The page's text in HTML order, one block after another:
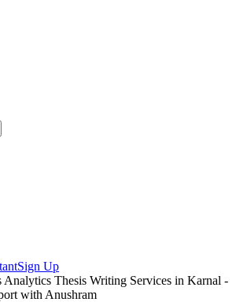
Sign Up
Analytics Thesis Writing Services in Karnal -
with Anushram